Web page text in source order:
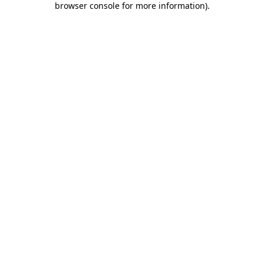
browser console for more information).